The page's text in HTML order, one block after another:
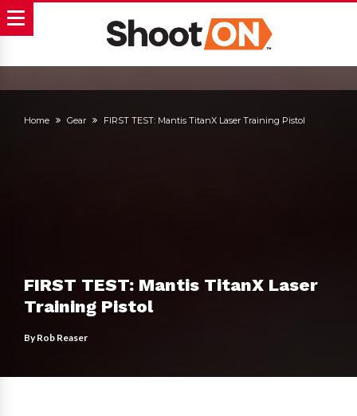
Home Gear FIRST TEST: Mantis TitanX Laser Training Pistol
FIRST TEST: Mantis TitanX Laser
Training Pistol
ByRob Reaser